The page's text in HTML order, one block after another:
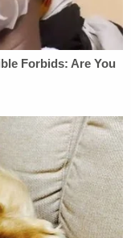
"I tried
I tried so hard
most of the
with her being
described
murder. This